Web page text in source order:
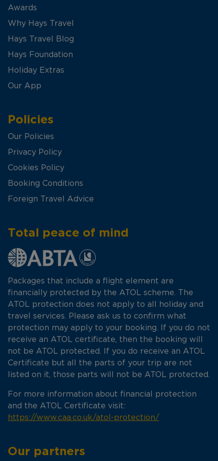
Awards
Why Hays Travel
Hays Travel Blog
Hays Foundation
Holiday Extras
Our App
Policies
Our Policies
Privacy Policy
Cookies Policy
Booking Conditions
Foreign Travel Advice
Total peace of mind
Packages that include a flight element are
financially protected by the ATOL scheme. The
ATOL protection does not apply to all holiday and
travel services. Please ask us to confirm what
protection may apply to your booking. If you do not
receive an ATOL certificate, then the booking will
not be ATOL protected. If you do receive an ATOL
Certificate but all the parts of your trip are not
listed on it, those parts will not be ATOL protected.
For more information about financial protection
and the ATOL Certificate visit:
https://www.caa.co.uk/atol-protection/
Our partners